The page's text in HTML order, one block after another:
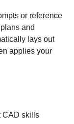
or reference
and
lays out
applies your
CAD skills